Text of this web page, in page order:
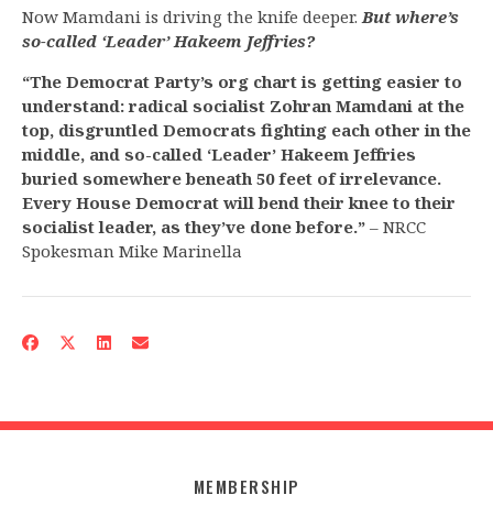
Now Mamdani is driving the knife deeper.But where’s
so-called ‘Leader’ Hakeem Jeffries?
“The Democrat Party’s org chart is getting easier to
understand: radical socialist Zohran Mamdani at the
top, disgruntled Democrats fighting each other in the
middle, and so-called ‘Leader’ Hakeem Jeffries
buried somewhere beneath 50 feet of irrelevance.
Every House Democrat will bend their knee to their
socialist leader, as they’ve done before.” – NRCC
Spokesman Mike Marinella
MEMBERSHIP